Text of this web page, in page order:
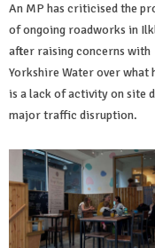
An MP has criticised the
of ongoing roadworks in
after raising concerns with
Yorkshire Water over what
is a lack of activity on site
major traffic disruption.